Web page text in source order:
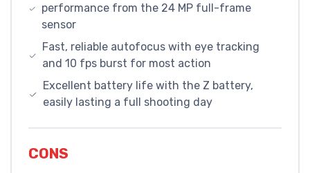
performance from the 24 MP full-frame
sensor
Fast, reliable autofocus with eye tracking
and 10 fps burst for most action
Excellent battery life with the Z battery,
easily lasting a full shooting day
CONS